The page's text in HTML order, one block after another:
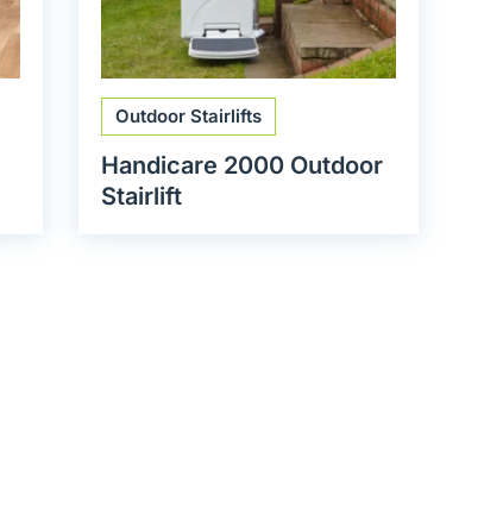
Outdoor Stairlifts
Handicare 2000 Outdoor
Stairlift